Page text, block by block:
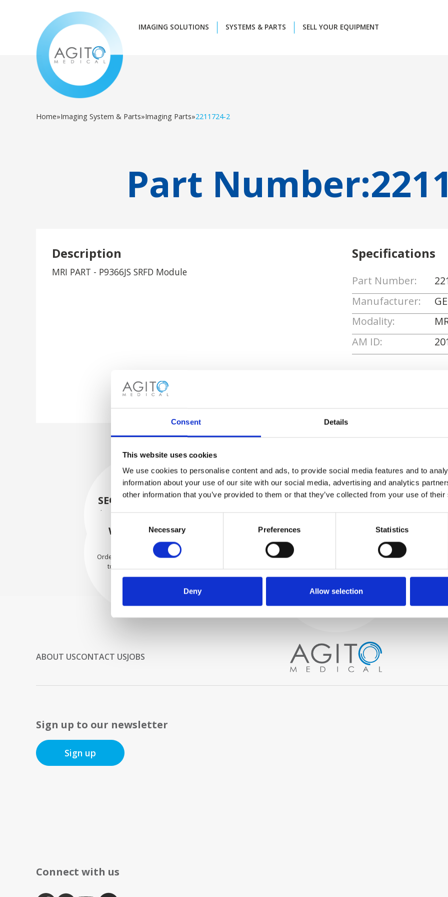
Consent Details
This website uses cookies
We use cookies to personalise content and ads, to provide social media features and to
information about your use of our site with our social media, advertising and analytics
other information that you’ve provided to them or that they’ve collected from your use of
Selection
Necessary Preferences Statistics
Deny Allow selection
IMAGING SOLUTIONS SYSTEMS & PARTS SELL YOUR EQUIPMENT
Home»Imaging System & Parts»Imaging Parts»2211724-2
Part Number:
Description
MRI PART - P9366JS SRFD Module
Specifications
Part Number:
Manufacturer:
GE
Modality:
AM ID:
Process and
quality control
WE TEST
IN-HOUSE
All parts are rigorously tested in
our inhouse facilities to ensure
SECURELY PACKED
Each individual part is packed
materials.
WE SHIP WITH
CONFIDENCE
Orders are shipped with speed
to our valued customers
worldwide.
ABOUT USCONTACT USJOBS
Sign up to our newsletter
Sign up
Connect with us